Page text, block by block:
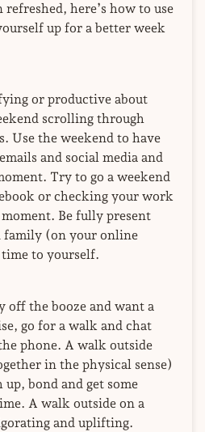
here’s how to use
up for a better week
or productive about
scrolling through
Use the weekend to have
and social media and
Try to go a weekend
or checking your work
Be fully present
(on your online
to yourself.
off the booze and want a
go for a walk and chat
phone. A walk outside
in the physical sense)
bond and get some
A walk outside on a
and uplifting.